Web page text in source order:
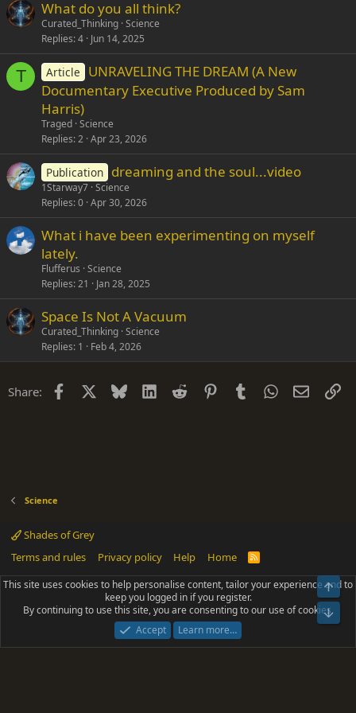
Verdana
What do you all think?
Curated_Thinking Science
Replies 4 Jun 14, 2025
T Article
UNRAVELING THE DREAM (A New
Documentary Executive Produced by Sam
Harris)
Traged Science
Replies 2 Apr 23, 2026
Publication dreaming and the soul...video
1Starway7 Science
Replies 0 Apr 30, 2026
What i have been experimenting on myself
lately.
Flufferus Science
Replies 21 Jan 28, 2025
Space Is Not A Vacuum
Curated_Thinking Science
Replies 1 Feb 4, 2026
Share: Facebook Bluesky LinkedIn
Reddit PinterestTumblrWhatsApp
Email
Science
Shades of Grey
Terms and rules
Privacy policy Help Home
R
S
Community platform by XenForo® © 2010-2025 XenForo Ltd.
Parts of this site powered byadd-ons from DragonByte™©2011-2026
DragonByte Technologies(Details)
Add-ons by ThemeHouse [NICK97] Better Logout - XF2 by TylerAustins, NICK97
This site uses cookies to help personalise content, tailor your experience and to
keep you logged in if you register.
By continuing to use this site, you are consenting to our use of cookies.
Accept
Learn more…
Top